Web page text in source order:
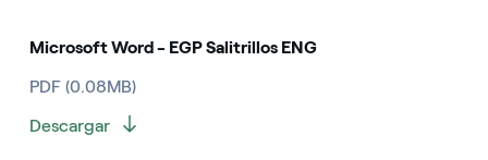
Microsoft Word - EGP Salitrillos ENG
PDF (0.08MB)
Descargar